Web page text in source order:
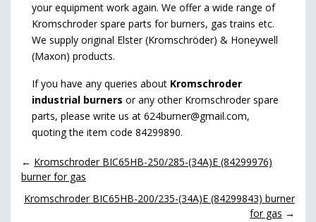
your equipment work again. We offer a wide range of
Kromschroder spare parts for burners, gas trains etc.
We supply original Elster (Kromschröder) & Honeywell
(Maxon) products.
If you have any queries about Kromschroder
industrial burners or any other Kromschroder spare
parts, please write us at 624burner@gmail.com,
quoting the item code 84299890.
← Kromschroder BIC65HB-250/285-(34A)E (84299976)
burner for gas
Kromschroder BIC65HB-200/235-(34A)E (84299843) burner
for gas →